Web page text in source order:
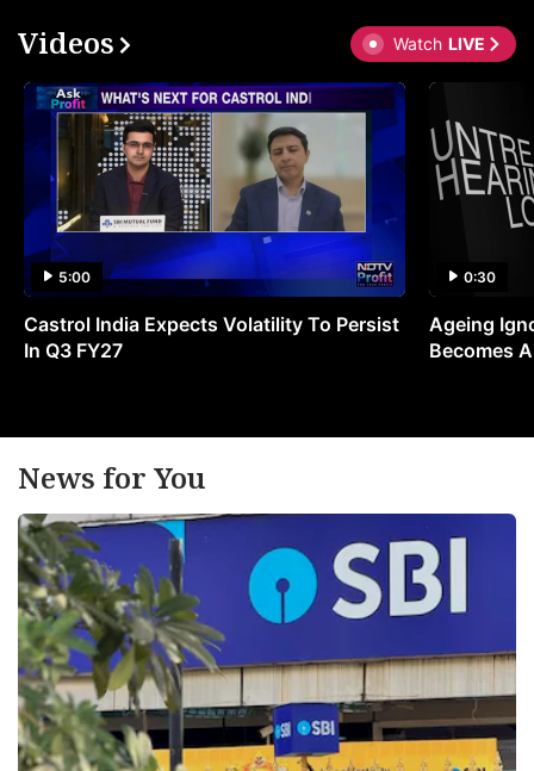
Videos Watch LIVE
5:00
Castrol India Expects Volatility To Persist
In Q3 FY27
0:30
Ageing
Becomes
News for You